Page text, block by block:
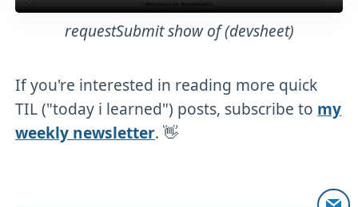
requestSubmit show of (devsheet)
If you're interested in reading more quick
TIL ("today i learned") posts, subscribe to my
weekly newsletter. 👋